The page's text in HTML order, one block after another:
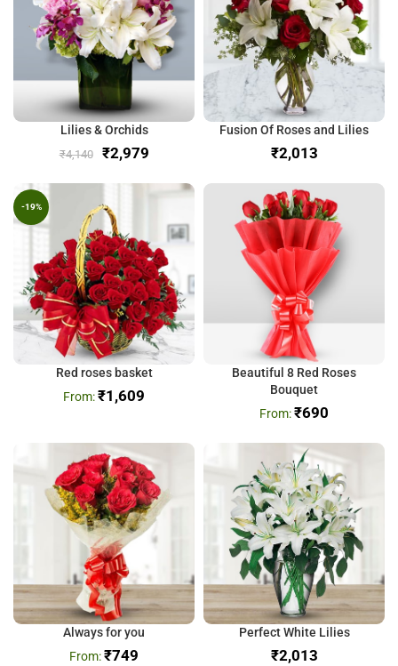
Lilies & Orchids
₹4,140 ₹2,979
Fusion Of Roses and Lilies
₹
-19%
Red roses basket
₹1,609
Beautiful 8 Red Roses
Bouquet
₹690
Always for you
₹749
Perfect White Lilies
₹